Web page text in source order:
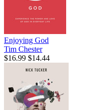
Enjoying God
Tim Chester
$16.99 $14.44